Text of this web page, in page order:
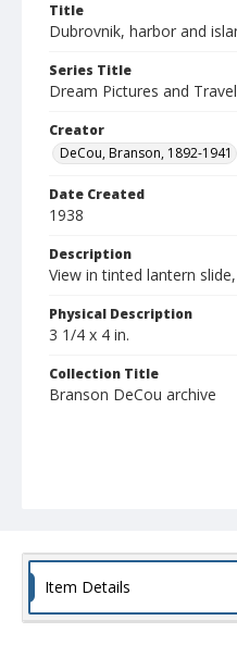
Title
Dubrovnik, harbor and
Series Title
Dream Pictures and
Creator
DeCou, Branson, 1892-1941
Date Created
1938
Description
View in tinted lantern
Physical Description
3 1/4 x 4 in.
Collection Title
Branson DeCou archive
Item Details